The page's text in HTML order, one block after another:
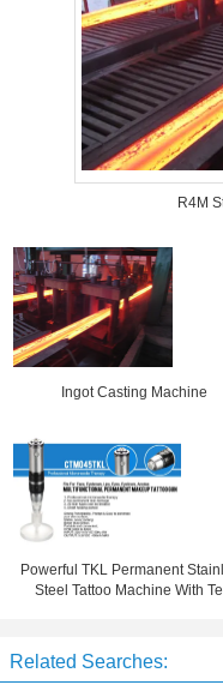
R4M
Ingot Casting Machine
Powerful TKL Permanent
Steel Tattoo Machine With
Related Searches: